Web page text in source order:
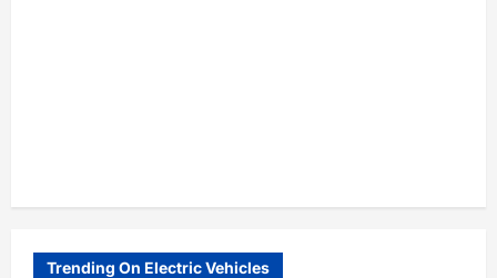
Trending On Electric Vehicles